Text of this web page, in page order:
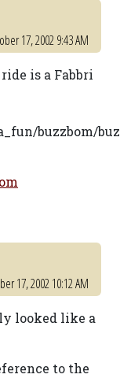
17, 2002 9:43 AM
is a Fabbri
buzzbom/
17, 2002 10:12 AM
looked like a
to the